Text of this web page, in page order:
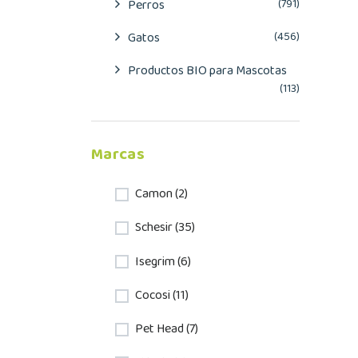
Perros (791)
Gatos (456)
Productos BIO para Mascotas
(113)
Marcas
Camon (2)
Schesir (35)
Isegrim (6)
Cocosi (11)
Pet Head (7)